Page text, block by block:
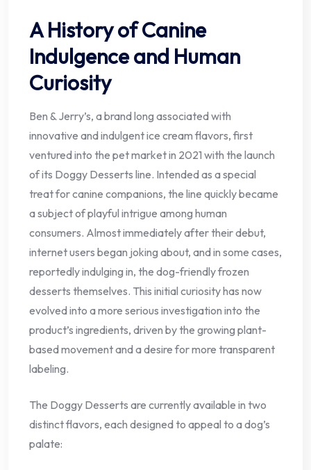
A History of Canine
Indulgence and Human
Curiosity
Ben & Jerry’s, a brand long associated with
innovative and indulgent ice cream flavors, first
ventured into the pet market in 2021 with the launch
of its Doggy Desserts line. Intended as a special
treat for canine companions, the line quickly became
a subject of playful intrigue among human
consumers. Almost immediately after their debut,
internet users began joking about, and in some cases,
reportedly indulging in, the dog-friendly frozen
desserts themselves. This initial curiosity has now
evolved into a more serious investigation into the
product’s ingredients, driven by the growing plant-
based movement and a desire for more transparent
labeling.
The Doggy Desserts are currently available in two
distinct flavors, each designed to appeal to a dog’s
palate: